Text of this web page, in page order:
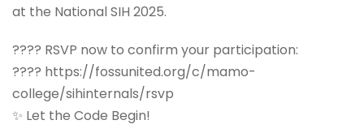
at the National SIH 2025.
???? RSVP now to confirm your participation:
???? https://fossunited.org/c/mamo-
college/sihinternals/rsvp
✨ Let the Code Begin!